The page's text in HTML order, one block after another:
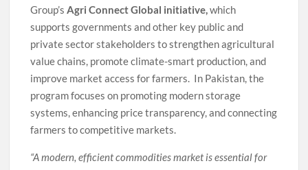
Group’sAgri Connect Global initiative,which
supports governments and other key public and
private sector stakeholders to strengthen agricultural
value chains, promote climate-smart production, and
improve market access for farmers. In Pakistan, the
program focuses on promoting modern storage
systems, enhancing price transparency, and connecting
farmers to competitive markets.
“A modern, efficient commodities market is essential for